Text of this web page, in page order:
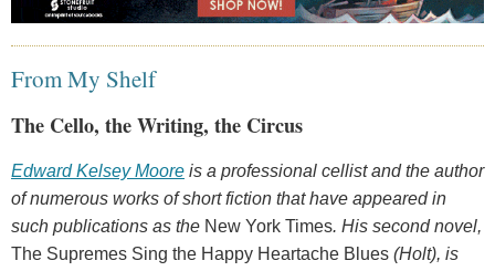
From My Shelf
The Cello, the Writing, the Circus
Edward Kelsey Moore is a professional cellist and the author
of numerous works of short fiction that have appeared in
such publications as the New York Times. His second novel,
The Supremes Sing the Happy Heartache Blues (Holt), is